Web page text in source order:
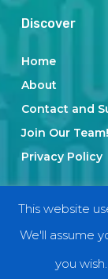
Discover
Home
About
Contact and
Join Our Team!
Privacy Policy
Categories
This website
We'll assume
you wish.